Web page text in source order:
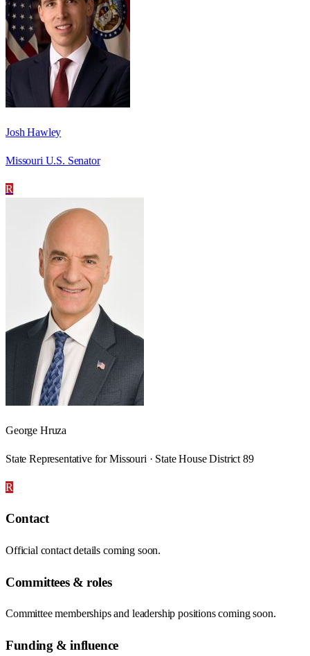
Josh Hawley
Missouri U.S. Senator
R
George Hruza
State Representative for Missouri · State House District 89
R
Contact
Official contact details coming soon.
Committees & roles
Committee memberships and leadership positions coming soon.
Funding & influence